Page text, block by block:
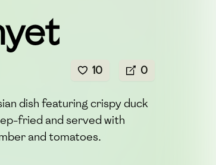
10 0
dish featuring crispy duck
fried and served with
and tomatoes.